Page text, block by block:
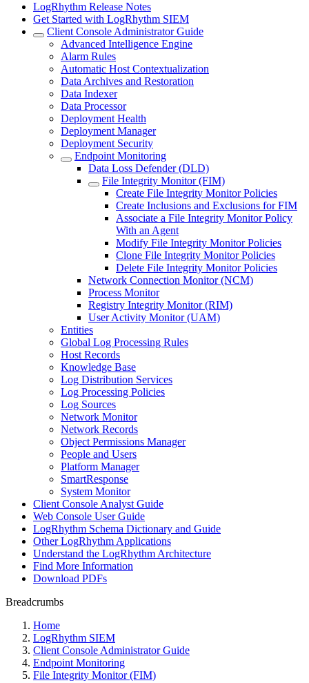
LogRhythm Release Notes
Get Started with LogRhythm SIEM
Client Console Administrator Guide
Advanced Intelligence Engine
Alarm Rules
Automatic Host Contextualization
Data Archives and Restoration
Data Indexer
Data Processor
Deployment Health
Deployment Manager
Deployment Security
Endpoint Monitoring
Data Loss Defender (DLD)
File Integrity Monitor (FIM)
Create File Integrity Monitor Policies
Create Inclusions and Exclusions for FIM
Associate a File Integrity Monitor Policy
With an Agent
Modify File Integrity Monitor Policies
Clone File Integrity Monitor Policies
Delete File Integrity Monitor Policies
Network Connection Monitor (NCM)
Process Monitor
Registry Integrity Monitor (RIM)
User Activity Monitor (UAM)
Entities
Global Log Processing Rules
Host Records
Knowledge Base
Log Distribution Services
Log Processing Policies
Log Sources
Network Monitor
Network Records
Object Permissions Manager
People and Users
Platform Manager
SmartResponse
System Monitor
Client Console Analyst Guide
Web Console User Guide
LogRhythm Schema Dictionary and Guide
Other LogRhythm Applications
Understand the LogRhythm Architecture
Find More Information
Download PDFs
Breadcrumbs
Home
LogRhythm SIEM
Client Console Administrator Guide
Endpoint Monitoring
File Integrity Monitor (FIM)